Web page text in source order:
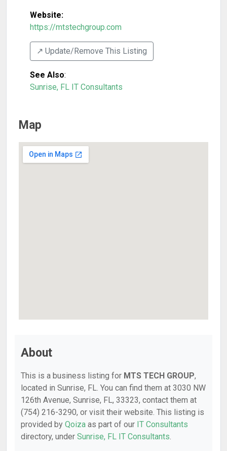
Website:
https://mtstechgroup.com
↗️ Update/Remove This Listing
See Also:
Sunrise, FL IT Consultants
Map
About
This is a business listing for MTS TECH GROUP,
located in Sunrise, FL. You can find them at 3030 NW
126th Avenue, Sunrise, FL, 33323, contact them at
(754) 216-3290, or visit their website. This listing is
provided by Qoiza as part of our IT Consultants
directory, under Sunrise, FL IT Consultants.